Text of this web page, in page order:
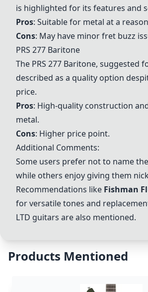
is highlighted for its features and
Pros: Suitable for metal at a
Cons: May have minor fret buzz
PRS 277 Baritone
The PRS 277 Baritone, suggested
described as a quality option
price.
Pros: High-quality construction
metal.
Cons: Higher price point.
Additional Comments:
Some users prefer not to name
while others enjoy giving them
Recommendations like Fishman
for versatile tones and
LTD guitars are also mentioned.
Products Mentioned